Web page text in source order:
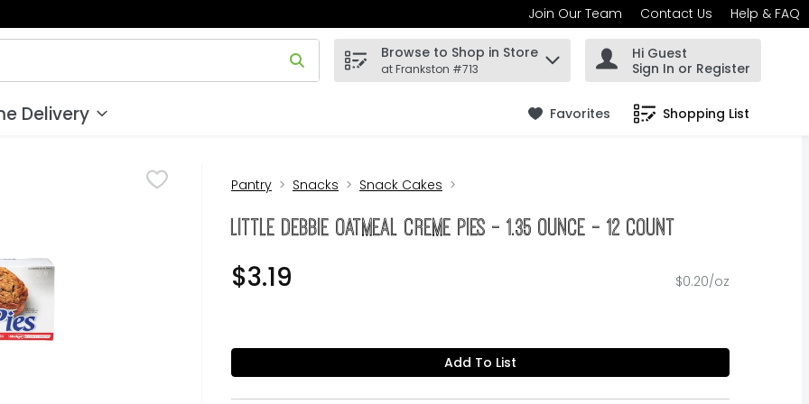
Join Our Team Contact Us Help & FAQ
field is used to search for items. Type your search term to find items.
Browse to Shop in Store
at Frankston #713
Hi Guest
Sign In or Register
Delivery Favorites Shopping List
.
Pantry Snacks Snack Cakes
Little Debbie Oatmeal Creme Pies - 1.35 Ounce - 12 Count
$3.19 $0.20/oz
Add To List